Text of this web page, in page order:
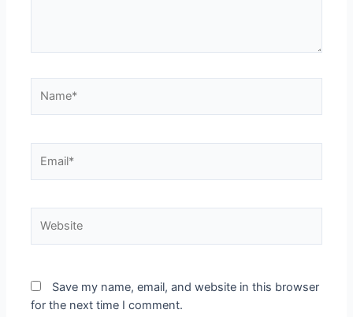
Save my name, email, and website in this browser
for the next time I comment.